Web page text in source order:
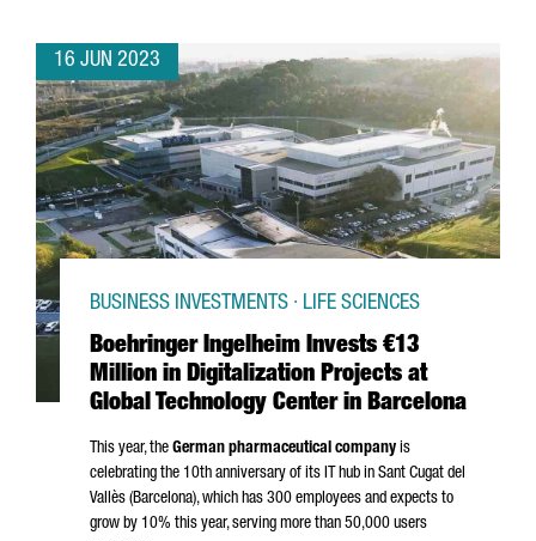
16 JUN 2023
Boehringer Ingelheim Invests €13
Million in Digitalization Projects at
Global Technology Center in Barcelona
BUSINESS INVESTMENTS · LIFE SCIENCES
This year, the German pharmaceutical company is
celebrating the 10th anniversary of its IT hub in Sant Cugat del
Vallès (Barcelona), which has 300 employees and expects to
grow by 10% this year, serving more than 50,000 users